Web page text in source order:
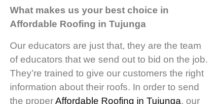
What makes us your best choice in
Affordable Roofing in Tujunga
Our educators are just that, they are the team
of educators that we send out to bid on the job.
They’re trained to give our customers the right
information about their roofs. In order to send
the properAffordable Roofing in Tujunga, our